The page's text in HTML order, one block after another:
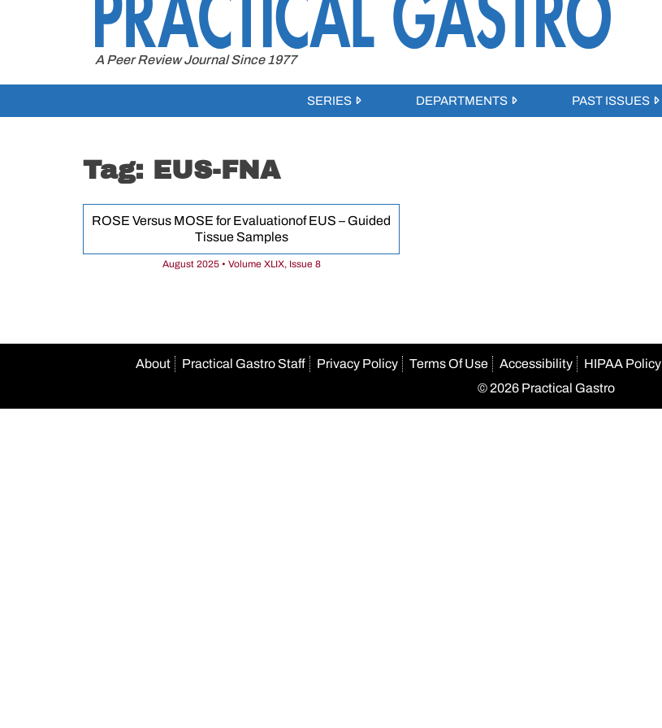
A Peer Review Journal Since 1977
SERIES DEPARTMENTS PAST ISSUES
Tag: EUS-FNA
ROSE Versus MOSE for Evaluationof EUS – Guided
Tissue Samples
August 2025 • Volume XLIX, Issue 8
About Practical Gastro Staff Privacy Policy Terms Of Use Accessibility HIPAA Policy
© 2026 Practical Gastro